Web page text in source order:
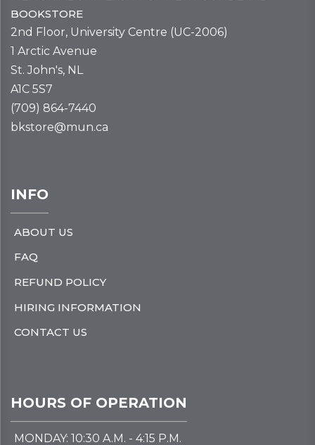
BOOKSTORE
2nd Floor, University Centre (UC-2006)
1 Arctic Avenue
St. John's, NL
A1C 5S7
(709) 864-7440
bkstore@mun.ca
INFO
ABOUT US
FAQ
REFUND POLICY
HIRING INFORMATION
CONTACT US
HOURS OF OPERATION
MONDAY: 10:30 A.M. - 4:15 P.M.